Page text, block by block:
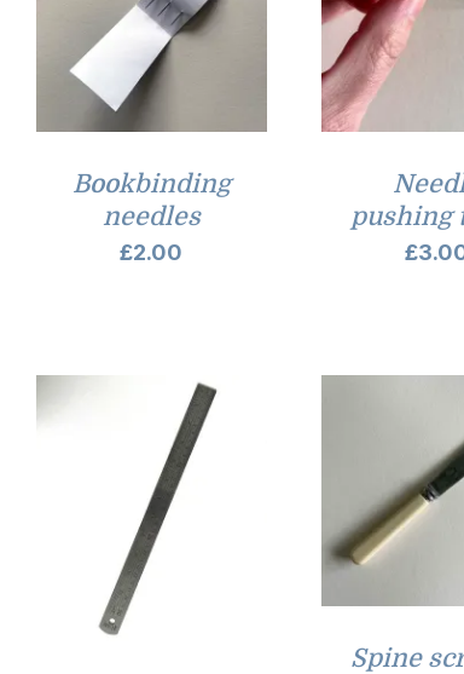
Bookbinding
needles
£2.00
pushing
£
Spine